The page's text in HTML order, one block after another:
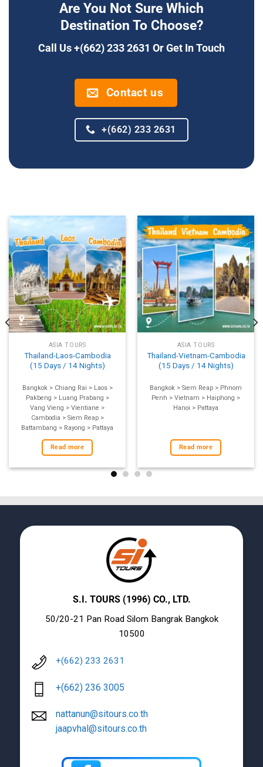
Are You Not Sure Which
Destination To Choose?
Call Us +(662) 233 2631 Or Get In Touch
Contact us
+(662) 233 2631
ASIA TOURS
Thailand-Laos-Cambodia
(15 Days / 14 Nights)
Bangkok > Chiang Rai > Laos >
Pakbeng > Luang Prabang >
Vang Vieng > Vientiane >
Cambodia > Siem Reap >
Battambang > Rayong > Pattaya
Read more
ASIA TOURS
Thailand-Vietnam-Cambodia
(15 Days / 14 Nights)
Bangkok > Siem Reap > Phnom
Penh > Vietnam > Haiphong >
Hanoi > Pattaya
Read more
S.I. TOURS (1996) CO., LTD.
50/20-21 Pan Road Silom Bangrak Bangkok
10500
+(662) 233 2631
+(662) 236 3005
nattanun@sitours.co.th
jaapvhal@sitours.co.th